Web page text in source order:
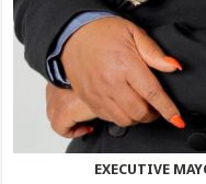
EXECUTIVE